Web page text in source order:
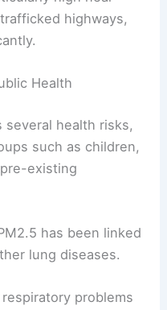
highways,
Health
several health risks,
such as children,
existing
has been linked
lung diseases.
problems